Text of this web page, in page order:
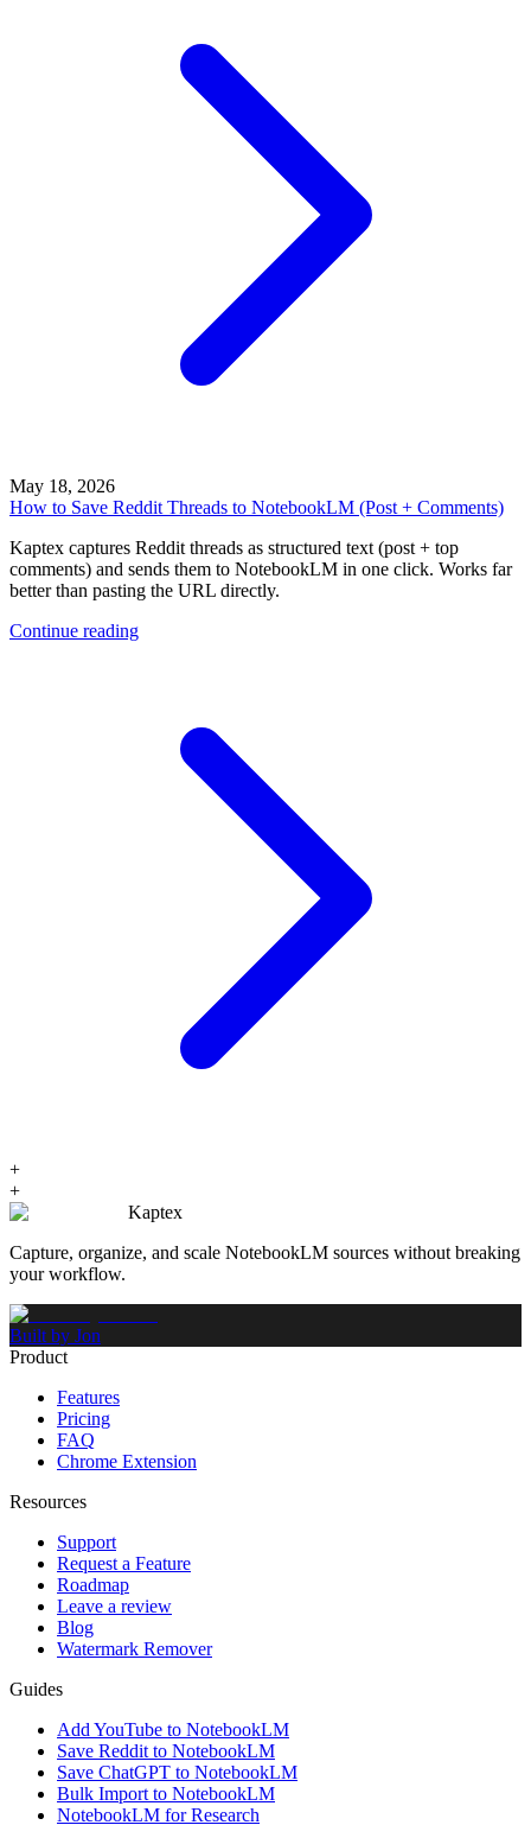
May 18, 2026
How to Save Reddit Threads to NotebookLM (Post + Comments)
Kaptex captures Reddit threads as structured text (post + top
comments) and sends them to NotebookLM in one click. Works far
better than pasting the URL directly.
Continue reading
+
+
Kaptex
Capture, organize, and scale NotebookLM sources without breaking
your workflow.
Built by Jon
Product
Features
Pricing
FAQ
Chrome Extension
Resources
Support
Request a Feature
Roadmap
Leave a review
Blog
Watermark Remover
Guides
Add YouTube to NotebookLM
Save Reddit to NotebookLM
Save ChatGPT to NotebookLM
Bulk Import to NotebookLM
NotebookLM for Research